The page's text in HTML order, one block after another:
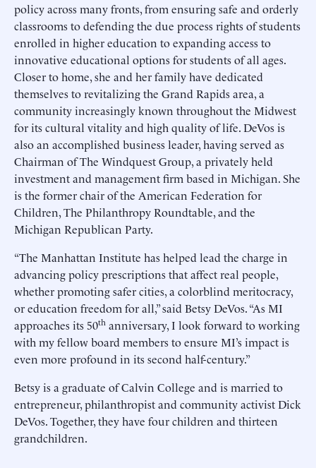
policy across many fronts, from ensuring safe and orderly
classrooms to defending the due process rights of students
enrolled in higher education to expanding access to
innovative educational options for students of all ages.
Closer to home, she and her family have dedicated
themselves to revitalizing the Grand Rapids area, a
community increasingly known throughout the Midwest
for its cultural vitality and high quality of life. DeVos is
also an accomplished business leader, having served as
Chairman of The Windquest Group, a privately held
investment and management firm based in Michigan. She
is the former chair of the American Federation for
Children, The Philanthropy Roundtable, and the
Michigan Republican Party.
“The Manhattan Institute has helped lead the charge in
advancing policy prescriptions that affect real people,
whether promoting safer cities, a colorblind meritocracy,
or education freedom for all,” said Betsy DeVos. “As MI
approaches its 50th anniversary, I look forward to working
with my fellow board members to ensure MI’s impact is
even more profound in its second half-century.”
Betsy is a graduate of Calvin College and is married to
entrepreneur, philanthropist and community activist Dick
DeVos. Together, they have four children and thirteen
grandchildren.